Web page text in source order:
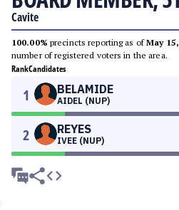
Cavite
100.00% precincts reporting as ofMay
number of registered voters in the area.
RankCandidates
1 BELAMIDE
AIDEL (NUP)
2 REYES
IVEE (NUP)